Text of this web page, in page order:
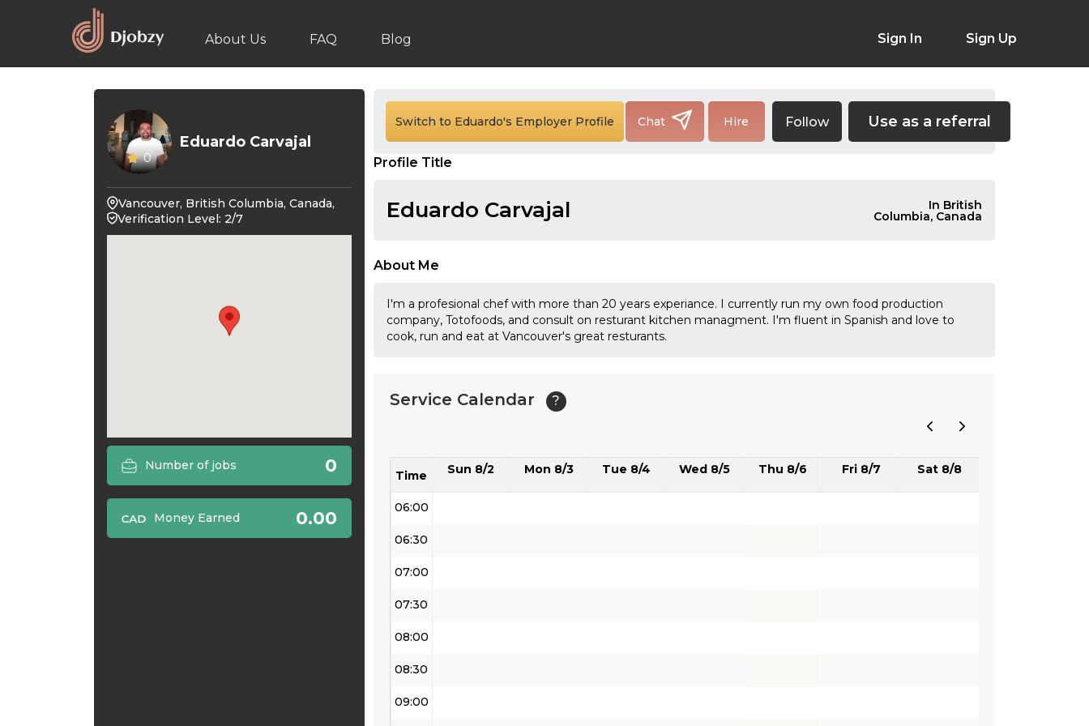
About Us FAQ Blog Sign In Sign Up
0
Eduardo Carvajal
Vancouver, British Columbia, Canada,
Verification Level: 2/7
Number of jobs 0
Money Earned 0.00
Switch to Eduardo's Employer Profile Chat Hire Follow Use as a referral
Profile Title
Eduardo Carvajal In British
Columbia, Canada
About Me
I'm a profesional chef with more than 20 years experiance. I currently run my own food production
company, Totofoods, and consult on resturant kitchen managment. I'm fluent in Spanish and love to
cook, run and eat at Vancouver's great resturants.
Service Calendar ?
Time Sun 8/2 Mon 8/3 Tue 8/4 Wed 8/5 Thu 8/6 Fri 8/7 Sat 8/8
24:00
01:30
03:00
03:30
04:30
05:30
06:00
06:30
07:00
07:30
08:00
08:30
09:00